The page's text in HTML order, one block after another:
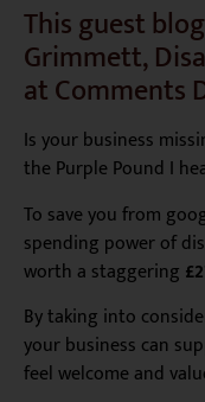
This guest
Grimmett,
at Comments
Is your business
the Purple Pound I
To save you from
spending power of
worth a staggering
By taking into
your business can
feel welcome and